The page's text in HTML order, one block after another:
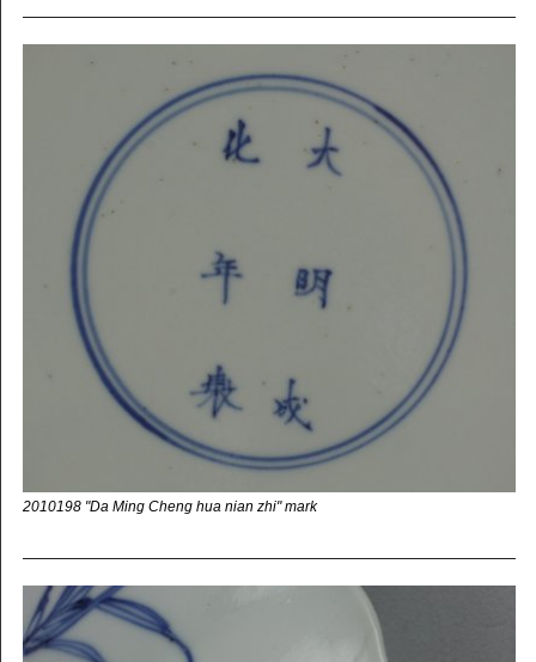
2010198 "Da Ming Cheng hua nian zhi" mark